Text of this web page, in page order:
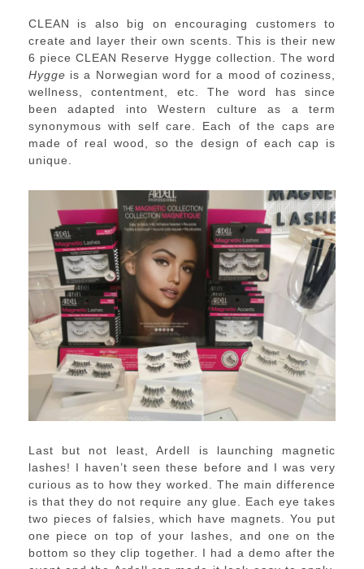
CLEAN is also big on encouraging customers to
create and layer their own scents. This is their new
6 piece CLEAN Reserve Hygge collection. The word
Hygge is a Norwegian word for a mood of coziness,
wellness, contentment, etc. The word has since
been adapted into Western culture as a term
synonymous with self care. Each of the caps are
made of real wood, so the design of each cap is
unique.
Last but not least, Ardell is launching magnetic
lashes! I haven’t seen these before and I was very
curious as to how they worked. The main difference
is that they do not require any glue. Each eye takes
two pieces of falsies, which have magnets. You put
one piece on top of your lashes, and one on the
bottom so they clip together. I had a demo after the